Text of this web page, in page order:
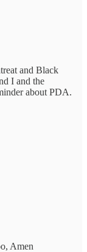
and Black
I and the
about PDA.
Amen